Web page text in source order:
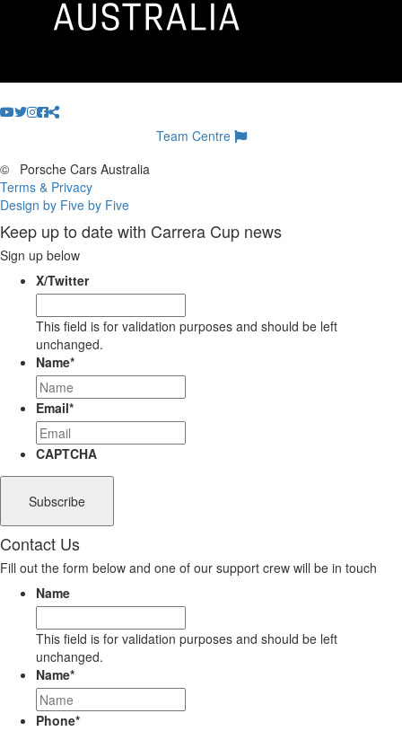
Team Centre
©
Porsche Cars Australia
Terms & Privacy
Design by Five by Five
Keep up to date with Carrera Cup news
Sign up below
X/Twitter
This field is for validation purposes and should be left
unchanged.
Name*
Email*
CAPTCHA
Contact Us
Fill out the form below and one of our support crew will be in touch
Name
This field is for validation purposes and should be left
unchanged.
Name*
Phone*